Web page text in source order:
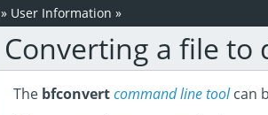
» User Information »
Converting a file
The bfconvertcommand line toolcan